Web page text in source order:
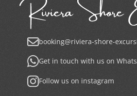
booking@riviera-shore-
Get in touch with us on
Follow us on instagram